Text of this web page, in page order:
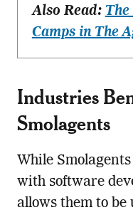
Also Read:
Camps in The
Industries
Smolagents
While
with software
allows them to be